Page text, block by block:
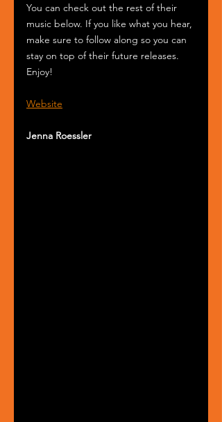
You can check out the rest of their
music below. If you like what you hear,
make sure to follow along so you can
stay on top of their future releases.
Enjoy!
Website
Jenna Roessler